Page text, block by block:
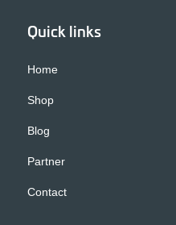
Quick links
Home
Shop
Blog
Partner
Contact